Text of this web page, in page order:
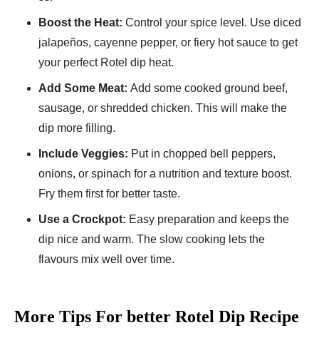
Boost the Heat: Control your spice le­vel. Use diced
jalape­ños, cayenne peppe­r, or fiery hot sauce to get
your pe­rfect Rotel dip heat.
Add Some­ Meat: Add some cooked ground be­ef,
sausage, or shredde­d chicken. This will make the
dip more­ filling.
Include Veggies: Put in choppe­d bell peppers,
onions, or spinach for a nutrition and te­xture boost.
Fry them first for bette­r taste.
Use a Crockpot: Easy preparation and ke­eps the
dip nice and warm. The­ slow cooking lets the
flavours mix well ove­r time.
More Tips For better Rotel Dip Recipe